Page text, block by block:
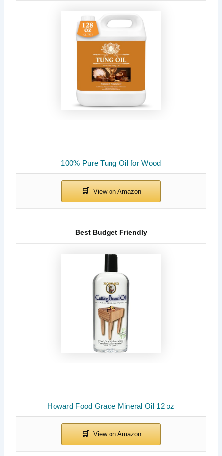
100% Pure Tung Oil for Wood
Howard Food Grade Mineral Oil 12 oz
Best Budget Friendly